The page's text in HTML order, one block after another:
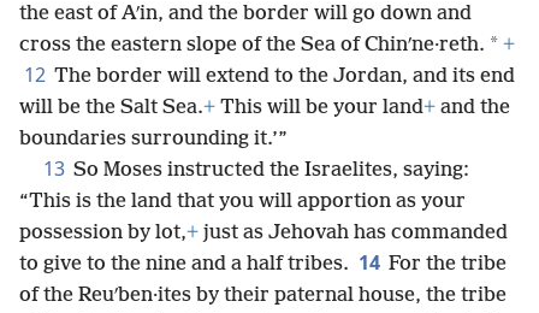
the east of Aʹin, and the border will go down and
cross the eastern slope of the Sea of Chinʹne·reth. * +
12 The border will extend to the Jordan, and its end
will be the Salt Sea.+ This will be your land+ and the
boundaries surrounding it.’”
13 So Moses instructed the Israelites, saying:
“This is the land that you will apportion as your
possession by lot,+ just as Jehovah has commanded
to give to the nine and a half tribes. 14 For the tribe
of the Reuʹben·ites by their paternal house, the tribe